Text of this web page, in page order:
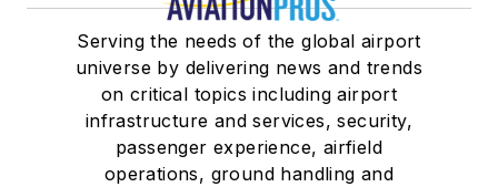
Serving the needs of the global airport
universe by delivering news and trends
on critical topics including airport
infrastructure and services, security,
passenger experience, airfield
operations, ground handling and